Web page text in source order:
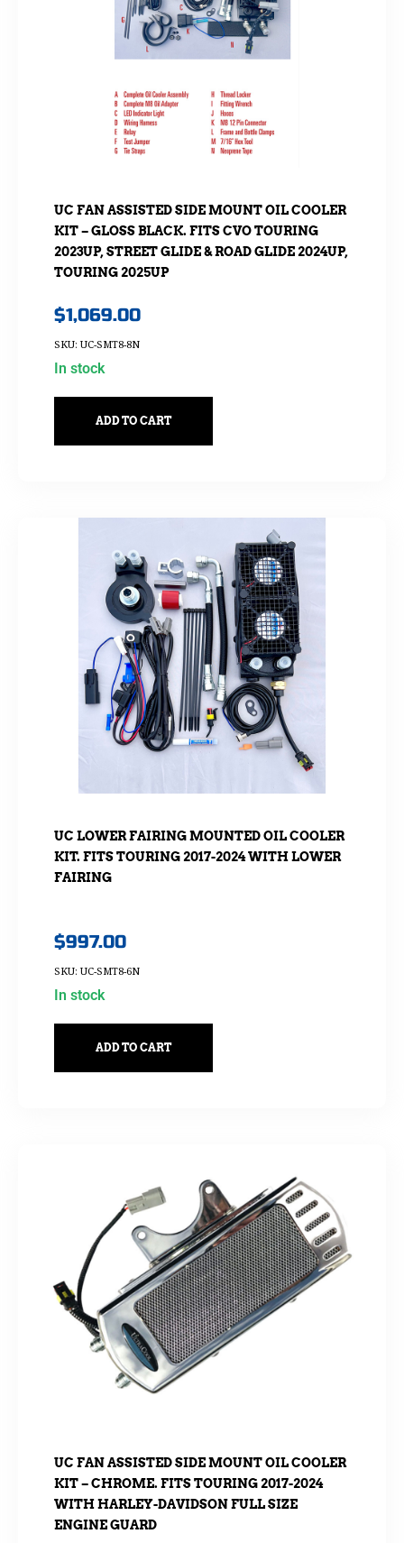
UC FAN ASSISTED SIDE MOUNT OIL COOLER
KIT – GLOSS BLACK. FITS CVO TOURING
2023UP, STREET GLIDE & ROAD GLIDE 2024UP,
TOURING 2025UP
$1,069.00
SKU: UC-SMT8-8N
In stock
ADD TO CART
UC LOWER FAIRING MOUNTED OIL COOLER
KIT. FITS TOURING 2017-2024 WITH LOWER
FAIRING
$997.00
SKU: UC-SMT8-6N
In stock
ADD TO CART
UC FAN ASSISTED SIDE MOUNT OIL COOLER
KIT – CHROME. FITS TOURING 2017-2024
WITH HARLEY-DAVIDSON FULL SIZE
ENGINE GUARD